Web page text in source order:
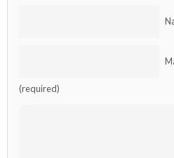
(required)